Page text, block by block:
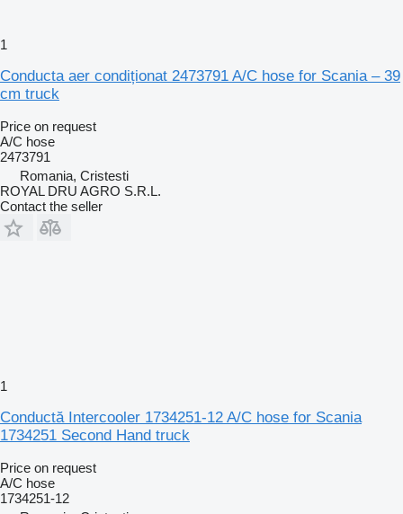
1
Conducta aer condiționat 2473791 A/C hose for Scania – 39
cm truck
Price on request
A/C hose
2473791
Romania, Cristesti
ROYAL DRU AGRO S.R.L.
Contact the seller
1
Conductă Intercooler 1734251-12 A/C hose for Scania
1734251 Second Hand truck
Price on request
A/C hose
1734251-12